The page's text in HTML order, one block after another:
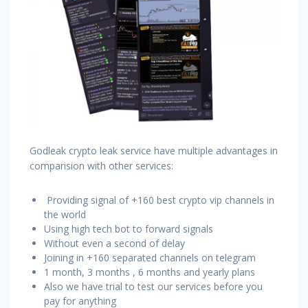
Godleak crypto leak service have multiple advantages in
comparision with other services:
Providing signal of +160 best crypto vip channels in
the world
Using high tech bot to forward signals
Without even a second of delay
Joining in +160 separated channels on telegram
1 month, 3 months , 6 months and yearly plans
Also we have trial to test our services before you
pay for anything